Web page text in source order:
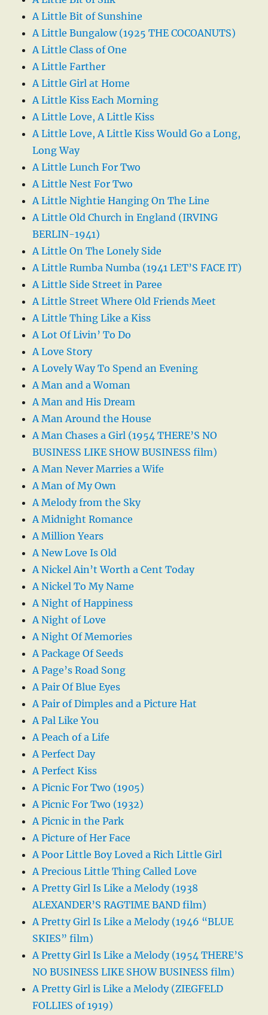
A Little Bit of Sunshine
A Little Bungalow (1925 THE COCOANUTS)
A Little Class of One
A Little Farther
A Little Girl at Home
A Little Kiss Each Morning
A Little Love, A Little Kiss
A Little Love, A Little Kiss Would Go a Long,
Long Way
A Little Lunch For Two
A Little Nest For Two
A Little Nightie Hanging On The Line
A Little Old Church in England (IRVING
BERLIN-1941)
A Little On The Lonely Side
A Little Rumba Numba (1941 LET’S FACE IT)
A Little Side Street in Paree
A Little Street Where Old Friends Meet
A Little Thing Like a Kiss
A Lot Of Livin’ To Do
A Love Story
A Lovely Way To Spend an Evening
A Man and a Woman
A Man and His Dream
A Man Around the House
A Man Chases a Girl (1954 THERE’S NO
BUSINESS LIKE SHOW BUSINESS film)
A Man Never Marries a Wife
A Man of My Own
A Melody from the Sky
A Midnight Romance
A Million Years
A New Love Is Old
A Nickel Ain’t Worth a Cent Today
A Nickel To My Name
A Night of Happiness
A Night of Love
A Night Of Memories
A Package Of Seeds
A Page’s Road Song
A Pair Of Blue Eyes
A Pair of Dimples and a Picture Hat
A Pal Like You
A Peach of a Life
A Perfect Day
A Perfect Kiss
A Picnic For Two (1905)
A Picnic For Two (1932)
A Picnic in the Park
A Picture of Her Face
A Poor Little Boy Loved a Rich Little Girl
A Precious Little Thing Called Love
A Pretty Girl Is Like a Melody (1938
ALEXANDER’S RAGTIME BAND film)
A Pretty Girl Is Like a Melody (1946 “BLUE
SKIES” film)
A Pretty Girl Is Like a Melody (1954 THERE’S
NO BUSINESS LIKE SHOW BUSINESS film)
A Pretty Girl is Like a Melody (ZIEGFELD
FOLLIES of 1919)